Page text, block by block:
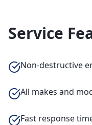
Service
Non-destructive
All makes and
Fast response